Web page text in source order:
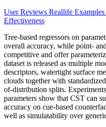
User Reviews Reallife
Effectiveness
Tree-based regressors on
overall accuracy, while point-
competitive and offer
dataset is released as multiple
descriptors, watertight surface
clouds together with
of-distribution splits.
parameters show that CST can
accuracy on cue-based
well as simulatability over